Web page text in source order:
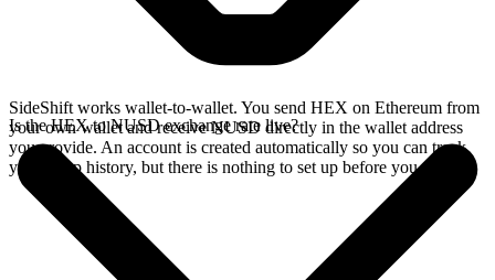
SideShift works wallet-to-wallet. You send HEX on Ethereum from
your own wallet and receive NUSD directly in the wallet address
you provide. An account is created automatically so you can track
your swap history, but there is nothing to set up before you swap.
Is the HEX to NUSD exchange rate live?